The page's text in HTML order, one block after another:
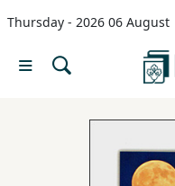
Thursday - 2026 06 August
Menu